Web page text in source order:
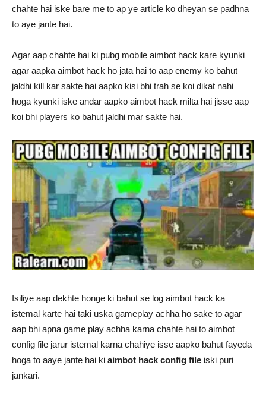
chahte hai iske bare me to ap ye article ko dheyan se padhna
to aye jante hai.
Agar aap chahte hai ki pubg mobile aimbot hack kare kyunki
agar aapka aimbot hack ho jata hai to aap enemy ko bahut
jaldhi kill kar sakte hai aapko kisi bhi trah se koi dikat nahi
hoga kyunki iske andar aapko aimbot hack milta hai jisse aap
koi bhi players ko bahut jaldhi mar sakte hai.
Isiliye aap dekhte honge ki bahut se log aimbot hack ka
istemal karte hai taki uska gameplay achha ho sake to agar
aap bhi apna game play achha karna chahte hai to aimbot
config file jarur istemal karna chahiye isse aapko bahut fayeda
hoga to aaye jante hai ki aimbot hack config file iski puri
jankari.